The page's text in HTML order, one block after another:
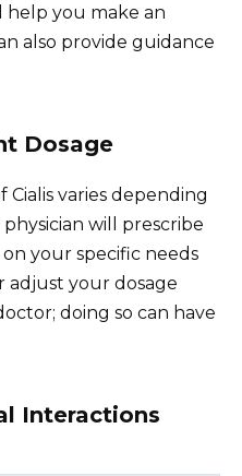
help you make an
also provide guidance
Dosage
varies depending
will prescribe
your specific needs
adjust your dosage
doing so can have
Interactions